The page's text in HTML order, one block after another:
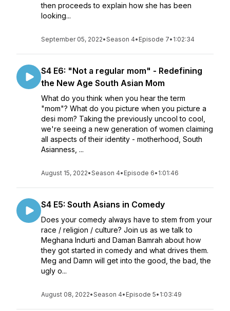
then proceeds to explain how she has been
looking...
September 05, 2022•Season 4• Episode 7• 1:02:34
S4 E6: "Not a regular mom" - Redefining
the New Age South Asian Mom
What do you think when you hear the term
"mom"? What do you picture when you picture a
desi mom? Taking the previously uncool to cool,
we're seeing a new generation of women claiming
all aspects of their identity - motherhood, South
Asianness, ...
August 15, 2022•Season 4• Episode 6• 1:01:46
S4 E5: South Asians in Comedy
Does your comedy always have to stem from your
race / religion / culture? Join us as we talk to
Meghana Indurti and Daman Bamrah about how
they got started in comedy and what drives them.
Meg and Damn will get into the good, the bad, the
ugly o...
August 08, 2022•Season 4• Episode 5• 1:03:49